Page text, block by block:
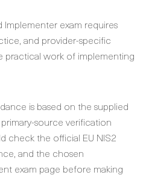
Implementer exam requires
and provider-specific
practical work of implementing
is based on the supplied
source verification
check the official EU NIS2
and the chosen
exam page before making